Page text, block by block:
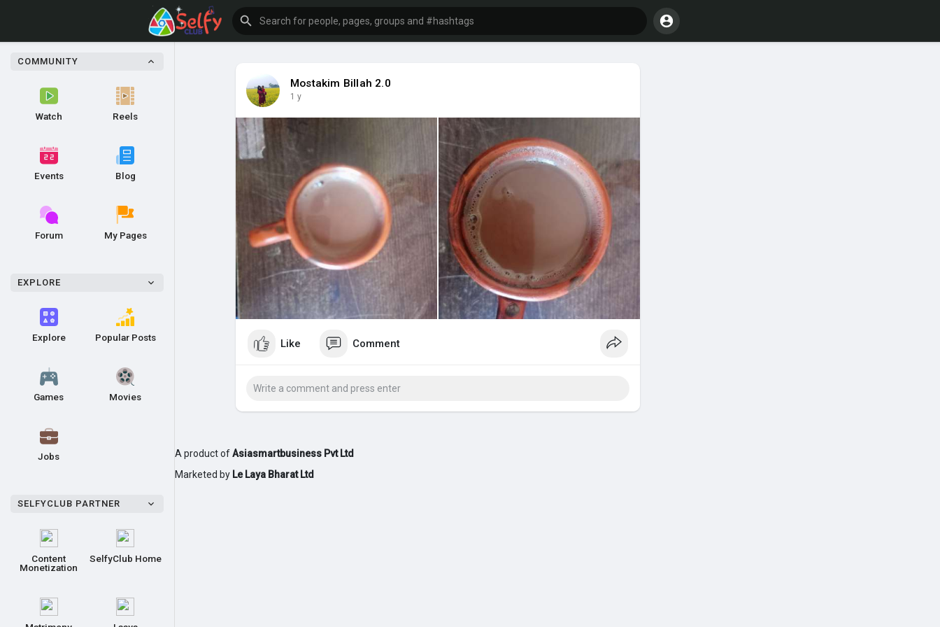
COMMUNITY
Watch Reels
Events Blog
Forum My Pages
EXPLORE
Explore Popular Posts
Games Movies
Jobs
SELFYCLUB PARTNER
Content
Monetization
SelfyClub Home
Mostakim Billah 2.0
1 y
Like Comment
A product ofAsiasmartbusiness Pvt Ltd
Marketed by Le Laya Bharat Ltd